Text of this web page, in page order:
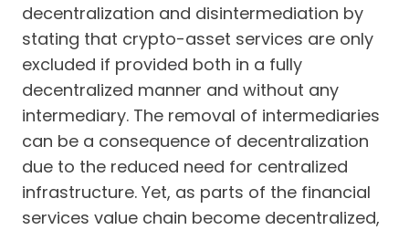
decentralization and disintermediation by
stating that crypto-asset services are only
excluded if provided both in a fully
decentralized manner and without any
intermediary. The removal of intermediaries
can be a consequence of decentralization
due to the reduced need for centralized
infrastructure. Yet, as parts of the financial
services value chain become decentralized,